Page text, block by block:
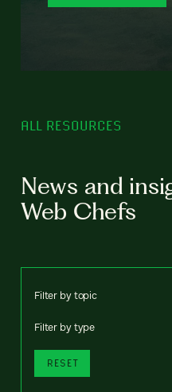
ALL RESOURCES
News and
Web Chefs
Filter by topic
Filter by type
RESET